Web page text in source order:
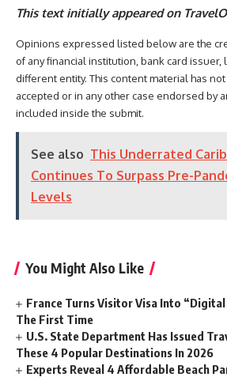
This text initially appeared on
Opinions expressed listed below are the
of any financial institution, bank card issuer,
different entity. This content material has
accepted or in any other case endorsed by
included inside the submit.
See also This Underrated
Continues To Surpass Pre-
Levels
You Might Also Like
France Turns Visitor Visa Into
The First Time
U.S. State Department Has Issued
These 4 Popular Destinations In 2026
Experts Reveal 4 Affordable Beach